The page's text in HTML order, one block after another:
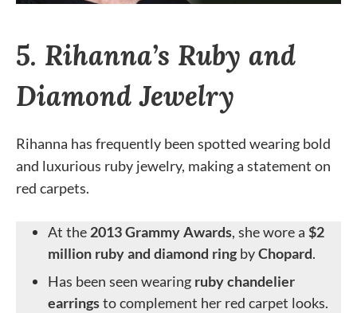
5. Rihanna’s Ruby and
Diamond Jewelry
Rihanna has frequently been spotted wearing bold
and luxurious ruby jewelry, making a statement on
red carpets.
At the 2013 Grammy Awards, she wore a $2
million ruby and diamond ring byChopard.
Has been seen wearing ruby chandelier
earringsto complement her red carpet looks.